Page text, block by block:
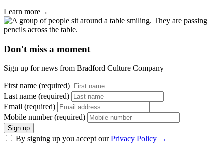
Learn more→
Don't miss a moment
Sign up for news from Bradford Culture Company
First name (required)
Last name (required)
Email (required)
Mobile number (required)
Sign up
By signing up you accept ourPrivacy Policy →